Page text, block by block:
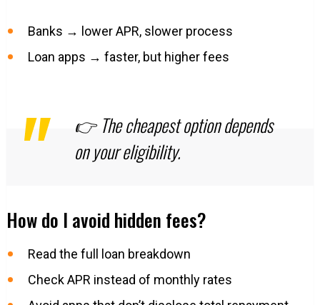
Banks → lower APR, slower process
Loan apps → faster, but higher fees
👉 The cheapest option depends
on your eligibility.
How do I avoid hidden fees?
Read the full loan breakdown
Check APR instead of monthly rates